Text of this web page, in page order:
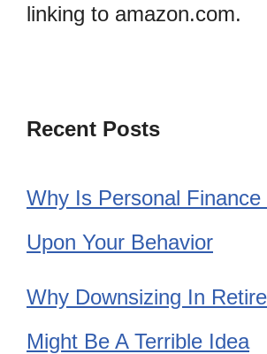
linking to amazon.com.
Recent Posts
Why Is Personal Finance
Upon Your Behavior
Why Downsizing In
Might Be A Terrible Idea